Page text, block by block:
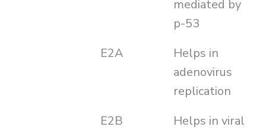
mediated by
p-53
E2A
Helps in
adenovirus
replication
E2B
Helps in viral